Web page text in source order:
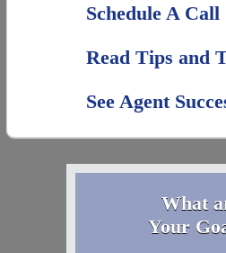
Schedule A Call
Read Tips and
See Agent
What
Your